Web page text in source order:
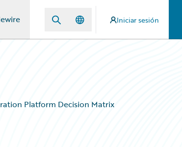
Iniciar sesión
Platform Decision Matrix